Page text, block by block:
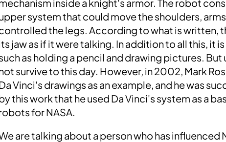
inside a knight's armor.The robot
system that could move the shoulders,
the legs. According to what is written,
jaw as if it were talking. In addition to all this, it
asholding a pencil and drawing pictures. But
survive to this day. However, in2002, Mark
Vinci's drawings as an example, and he was
this work that he used Da Vinci's system as a
for NASA.
are talking about a person who has